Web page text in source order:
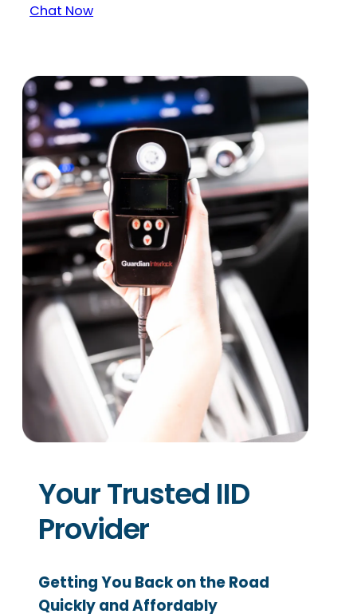
Chat Now
Your Trusted IID
Provider
Getting You Back on the Road
Quickly and Affordably